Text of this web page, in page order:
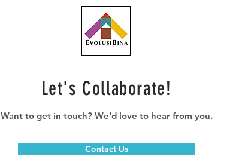
Let's Collaborate!
Want to get in touch? We'd love to hear from you.
Contact Us